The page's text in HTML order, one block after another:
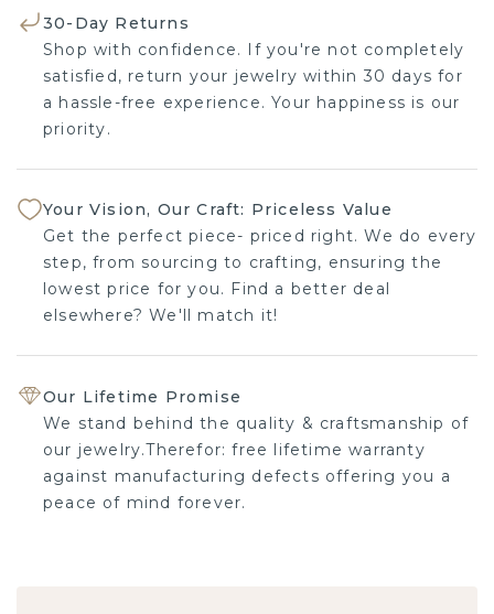
30-Day Returns
Shop with confidence. If you're not completely
satisfied, return your jewelry within 30 days for
a hassle-free experience. Your happiness is our
priority.
Your Vision, Our Craft: Priceless Value
Get the perfect piece- priced right. We do every
step, from sourcing to crafting, ensuring the
lowest price for you. Find a better deal
elsewhere? We'll match it!
Our Lifetime Promise
We stand behind the quality & craftsmanship of
our jewelry.Therefor: free lifetime warranty
against manufacturing defects offering you a
peace of mind forever.